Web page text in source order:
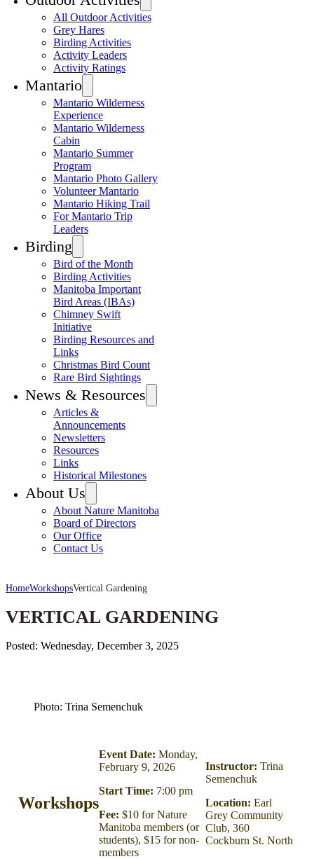
All Outdoor Activities
Grey Hares
Birding Activities
Activity Leaders
Activity Ratings
Mantario
Mantario Wilderness
Experience
Mantario Wilderness
Cabin
Mantario Summer
Program
Mantario Photo Gallery
Volunteer Mantario
Mantario Hiking Trail
For Mantario Trip
Leaders
Birding
Bird of the Month
Birding Activities
Manitoba Important
Bird Areas (IBAs)
Chimney Swift
Initiative
Birding Resources and
Links
Christmas Bird Count
Rare Bird Sightings
News & Resources
Articles &
Announcements
Newsletters
Resources
Links
Historical Milestones
About Us
About Nature Manitoba
Board of Directors
Our Office
Contact Us
HomeWorkshopsVertical Gardening
VERTICAL GARDENING
Posted: Wednesday, December 3, 2025
Photo: Trina Semenchuk
Workshops
Event Date: Monday,
February 9, 2026
Start Time: 7:00 pm
Fee:$10 for Nature
Manitoba members (or
students), $15 for non-
members
Instructor: Trina
Semenchuk
Location: Earl
Grey Community
Club, 360
Cockburn St. North